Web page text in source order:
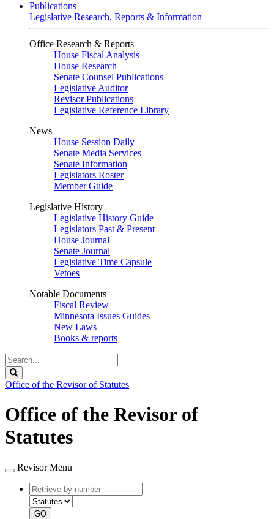
Publications
Legislative Research, Reports & Information
Office Research & Reports
House Fiscal Analysis
House Research
Senate Counsel Publications
Legislative Auditor
Revisor Publications
Legislative Reference Library
News
House Session Daily
Senate Media Services
Senate Information
Legislators Roster
Member Guide
Legislative History
Legislative History Guide
Legislators Past & Present
House Journal
Senate Journal
Legislative Time Capsule
Vetoes
Notable Documents
Fiscal Review
Minnesota Issues Guides
New Laws
Books & reports
Search
Legislature
Office of the Revisor of Statutes
Office of the Revisor of
Statutes
Revisor Menu
Retrieve
by
number
type
GO